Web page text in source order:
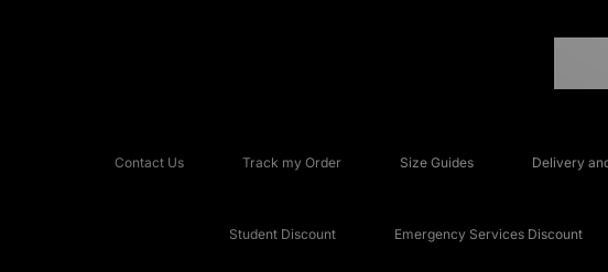
Contact Us Track my Order Size Guides Delivery
Student Discount Emergency Services Discount